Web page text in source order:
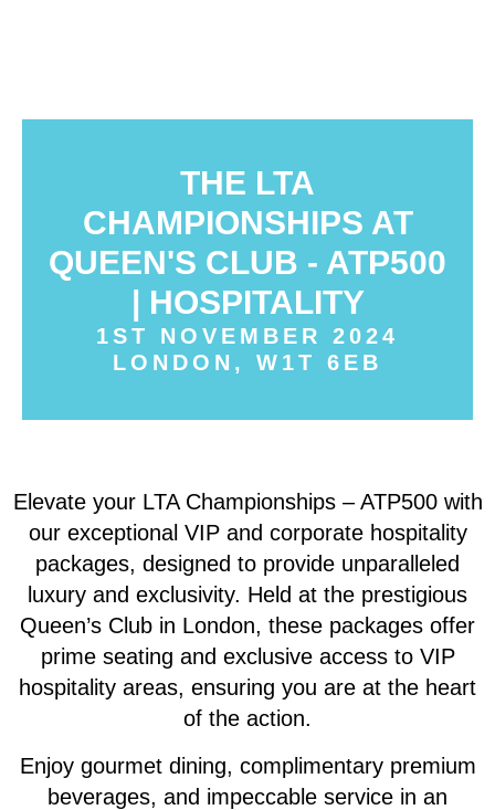
THE LTA
CHAMPIONSHIPS AT
QUEEN'S CLUB - ATP500
| HOSPITALITY
1ST NOVEMBER 2024
LONDON, W1T 6EB
Elevate your LTA Championships – ATP500 with
our exceptional VIP and corporate hospitality
packages, designed to provide unparalleled
luxury and exclusivity. Held at the prestigious
Queen’s Club in London, these packages offer
prime seating and exclusive access to VIP
hospitality areas, ensuring you are at the heart
of the action.
Enjoy gourmet dining, complimentary premium
beverages, and impeccable service in an